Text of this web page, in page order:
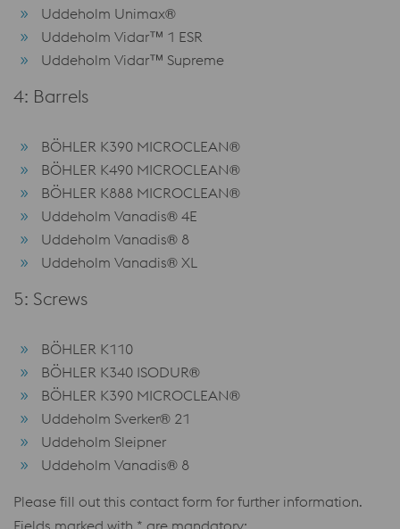
Uddeholm Unimax®
Uddeholm Vidar™ 1 ESR
Uddeholm Vidar™ Supreme
4: Barrels
BÖHLER K390 MICROCLEAN®
BÖHLER K490 MICROCLEAN®
BÖHLER K888 MICROCLEAN®
Uddeholm Vanadis® 4E
Uddeholm Vanadis® 8
Uddeholm Vanadis® XL
5: Screws
BÖHLER K110
BÖHLER K340 ISODUR®
BÖHLER K390 MICROCLEAN®
Uddeholm Sverker® 21
Uddeholm Sleipner
Uddeholm Vanadis® 8
Please fill out this contact form for further information.
Fields marked with * are mandatory: